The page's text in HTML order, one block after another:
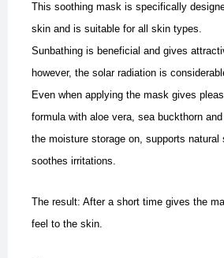
This soothing mask is specifically
skin and is suitable for all skin types.
Sunbathing is beneficial and gives
however, the solar radiation is
Even when applying the mask gives
formula with aloe vera, sea buckthorn
the moisture storage on, supports natural
soothes irritations.
The result: After a short time gives the
feel to the skin.